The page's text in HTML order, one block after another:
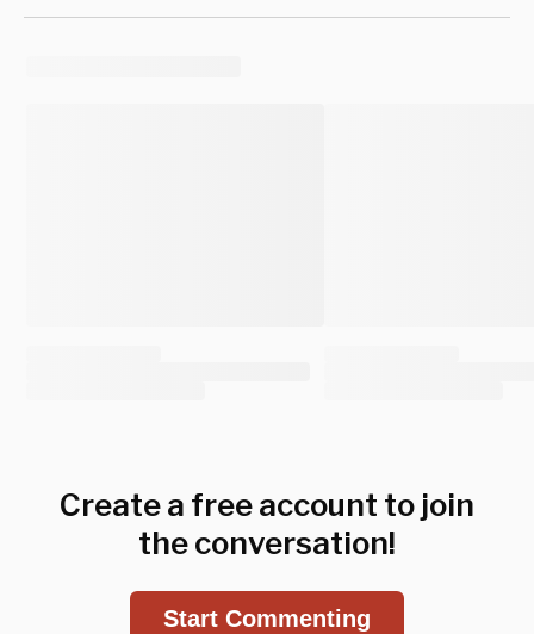
Create a free account to join
the conversation!
Start Commenting